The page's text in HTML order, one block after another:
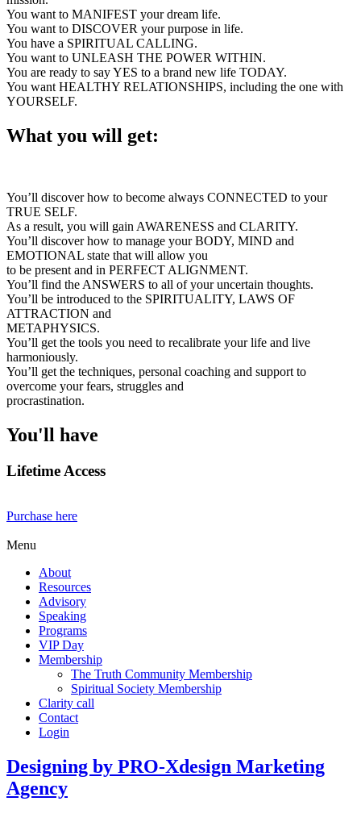
You want to MANIFEST your dream life.
You want to DISCOVER your purpose in life.
You have a SPIRITUAL CALLING.
You want to UNLEASH THE POWER WITHIN.
You are ready to say YES to a brand new life TODAY.
You want HEALTHY RELATIONSHIPS, including the one with
YOURSELF.
What you will get:
You’ll discover how to become always CONNECTED to your
TRUE SELF.
As a result, you will gain AWARENESS and CLARITY.
You’ll discover how to manage your BODY, MIND and
EMOTIONAL state that will allow you
to be present and in PERFECT ALIGNMENT.
You’ll find the ANSWERS to all of your uncertain thoughts.
You’ll be introduced to the SPIRITUALITY, LAWS OF
ATTRACTION and
METAPHYSICS.
You’ll get the tools you need to recalibrate your life and live
harmoniously.
You’ll get the techniques, personal coaching and support to
overcome your fears, struggles and
procrastination.
You'll have
Lifetime Access
Purchase here
Menu
About
Resources
Advisory
Speaking
Programs
VIP Day
Membership
The Truth Community Membership
Spiritual Society Membership
Clarity call
Contact
Login
Designing by PRO-Xdesign Marketing
Agency